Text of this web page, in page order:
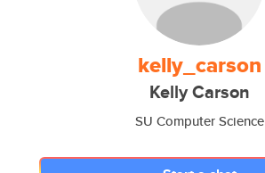
kelly_carson
Kelly Carson
SU Computer Science